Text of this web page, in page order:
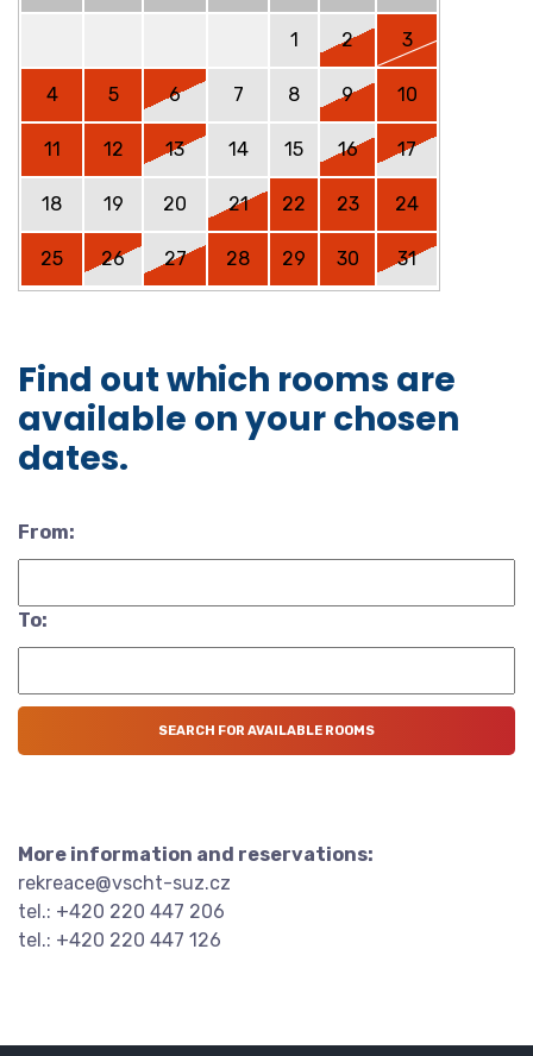
1 2 3
4 5 6 7 8 9 10
11 12 13 14 15 16 17
18 19 20 21 22 23 24
25 26 27 28 29 30 31
Find out which rooms are
available on your chosen
dates.
From:
To:
More information and reservations:
rekreace@vscht-suz.cz
tel.: +420 220 447 206
tel.: +420 220 447 126